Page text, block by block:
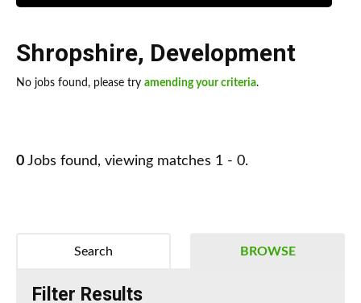
Shropshire, Development
No jobs found, please try amending your criteria.
0 Jobs found, viewing matches 1 - 0.
BROWSE
Search
Filter Results